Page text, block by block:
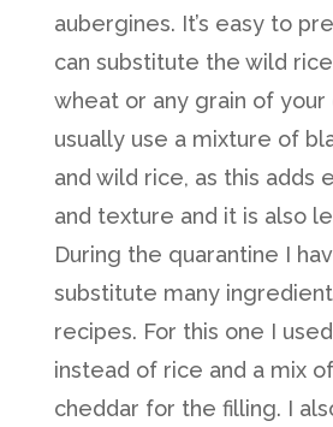
aubergines. It’s easy to
can substitute the wild
wheat or any grain of your
usually use a mixture of
and wild rice, as this adds
and texture and it is also
During the quarantine I
substitute many
recipes. For this one I
instead of rice and a mix
cheddar for the filling. I